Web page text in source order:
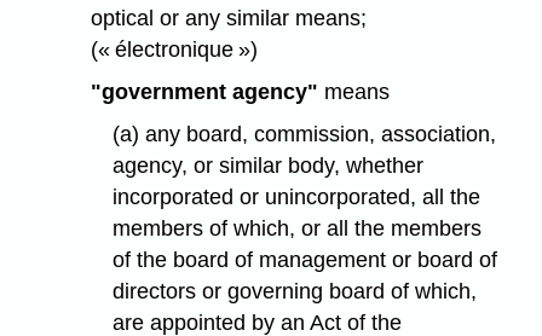
optical or any similar means;
(« électronique »)
"government agency" means
(a) any board, commission, association,
agency, or similar body, whether
incorporated or unincorporated, all the
members of which, or all the members
of the board of management or board of
directors or governing board of which,
are appointed by an Act of the